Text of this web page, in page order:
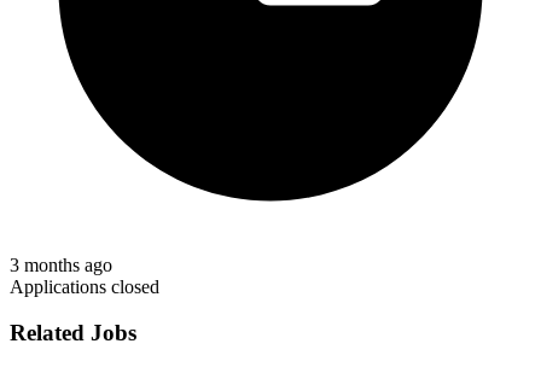
3 months ago
Applications closed
Related Jobs